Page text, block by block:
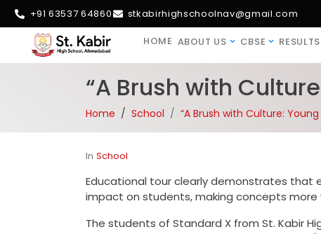
+91 63537 64860 stkabirhighschoolnav@gmail.com
HOME ABOUT US CBSE RESULTS
“A Brush with
Home School “A Brush with Culture:
In School
Educational tour clearly demonstrates that
impact on students, making concepts
The students of Standard X from St. Kabir